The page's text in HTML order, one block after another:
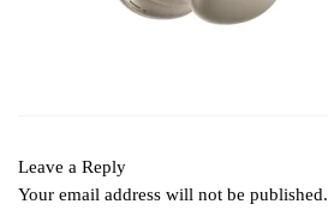
Leave a Reply
Your email address will not be published.